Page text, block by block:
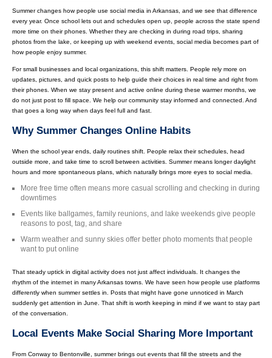
Summer changes how people use social media in Arkansas, and we see that difference
every year. Once school lets out and schedules open up, people across the state spend
more time on their phones. Whether they are checking in during road trips, sharing
photos from the lake, or keeping up with weekend events, social media becomes part of
how people enjoy summer.
For small businesses and local organizations, this shift matters. People rely more on
updates, pictures, and quick posts to help guide their choices in real time and right from
their phones. When we stay present and active online during these warmer months, we
do not just post to fill space. We help our community stay informed and connected. And
that goes a long way when days feel full and fast.
Why Summer Changes Online Habits
When the school year ends, daily routines shift. People relax their schedules, head
outside more, and take time to scroll between activities. Summer means longer daylight
hours and more spontaneous plans, which naturally brings more eyes to social media.
More free time often means more casual scrolling and checking in during
downtimes
Events like ballgames, family reunions, and lake weekends give people
reasons to post, tag, and share
Warm weather and sunny skies offer better photo moments that people
want to put online
That steady uptick in digital activity does not just affect individuals. It changes the
rhythm of the internet in many Arkansas towns. We have seen how people use platforms
differently when summer settles in. Posts that might have gone unnoticed in March
suddenly get attention in June. That shift is worth keeping in mind if we want to stay part
of the conversation.
Local Events Make Social Sharing More Important
From Conway to Bentonville, summer brings out events that fill the streets and the